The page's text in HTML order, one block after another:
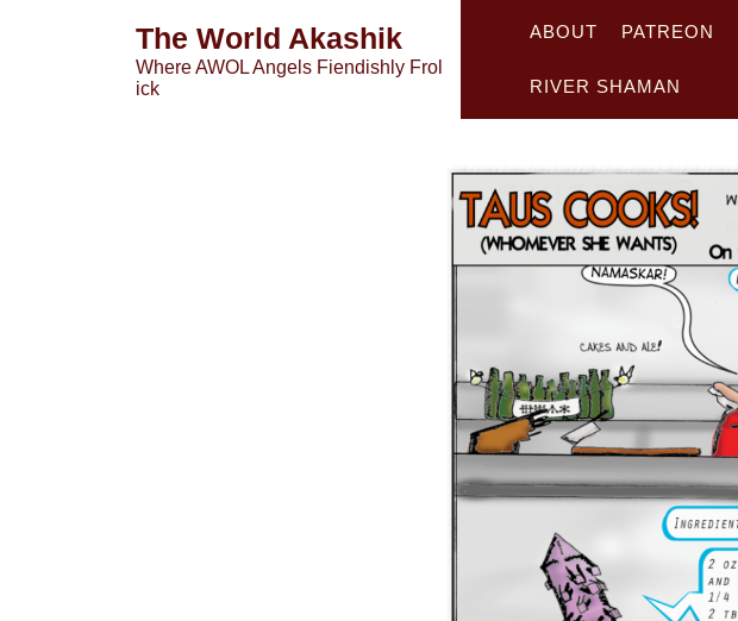
The World Akashik
Where AWOL Angels Fiendishly Frol
ick
ABOUT PATREON
RIVER SHAMAN